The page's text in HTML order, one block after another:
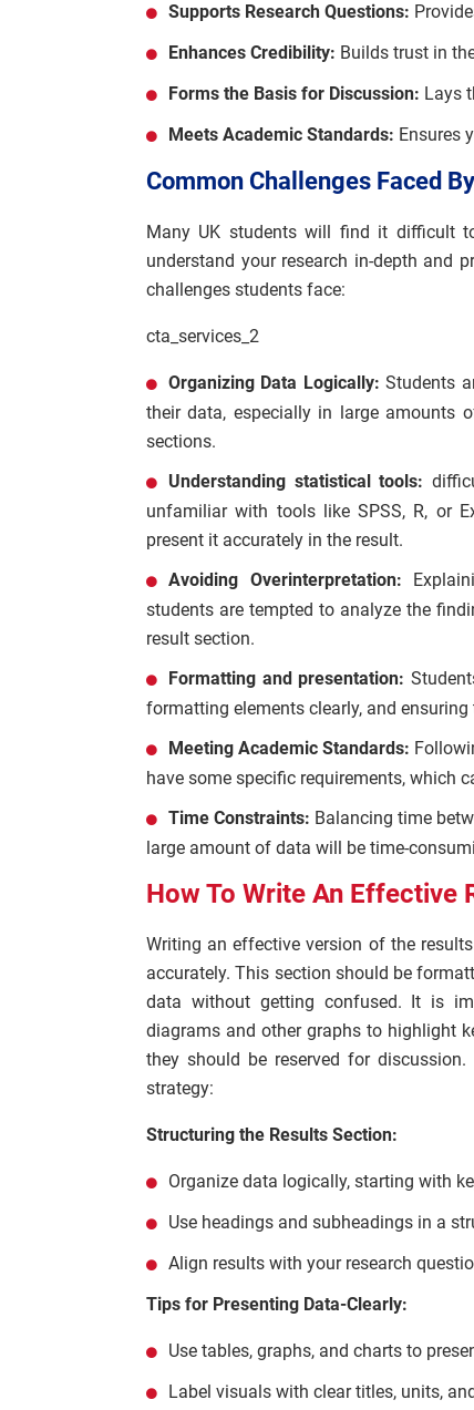
Supports Research Questions:
Enhances Credibility: Builds trust in
Forms the Basis for Discussion: Lays
Meets Academic Standards: Ensures
Common Challenges Faced
Many UK students will find it difficult
understand your research in-depth and
challenges students face:
cta_services_2
Organizing Data Logically:Students
their data, especially in large amounts
sections.
Understanding statistical tools:
unfamiliar with tools like SPSS, R, or
present it accurately in the result.
Avoiding Overinterpretation:
students are tempted to analyze the
result section.
Formatting and presentation:
formatting elements clearly, and
Meeting Academic Standards:
have some specific requirements, which
Time Constraints: Balancing time
large amount of data will be time-
How To Write An Effective
Writing an effective version of the
accurately. This section should be
data without getting confused. It is
diagrams and other graphs to highlight
they should be reserved for
strategy:
Structuring the Results Section:
Organize data logically, starting with
Use headings and subheadings in a
Align results with your research
Tips for Presenting Data-Clearly:
Use tables, graphs, and charts to
Label visuals with clear titles, units,